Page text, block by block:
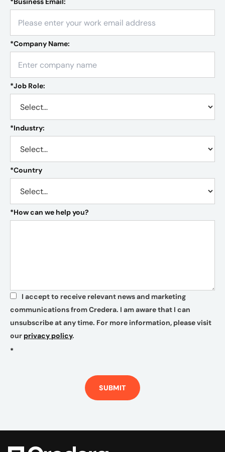
*Company Name:
*Job Role:
*Industry:
*Country
*How can we help you?
*
I accept to receive relevant news and marketing
communications from Credera. I am aware that I can
unsubscribe at any time. For more information, please visit
our privacy policy.
*
SUBMIT